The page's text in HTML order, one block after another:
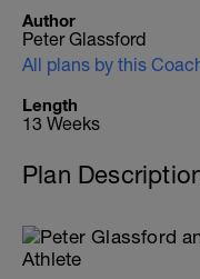
Author
Peter Glassford
All plans by this
Length
13 Weeks
Plan